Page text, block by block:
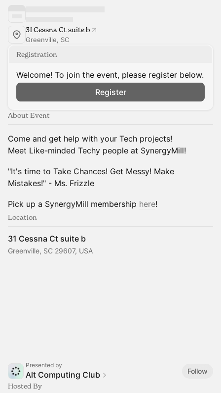
31 Cessna Ct suite b
Greenville, SC
Registration
Welcome! To join the event, please register below.
Register
About Event
Come and get help with your Tech projects!
Meet Like-minded Techy people at SynergyMill!
"It's time to Take Chances! Get Messy! Make
Mistakes!" - Ms. Frizzle
Pick up a SynergyMill membership here!
Location
31 Cessna Ct suite b
Greenville, SC 29607, USA
Presented by
Alt Computing Club
Follow
Hosted By